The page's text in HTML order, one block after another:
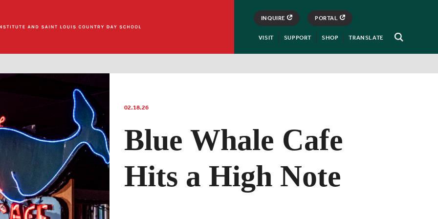
Open
INQUIRE PORTAL
VISIT SUPPORT SHOP TRANSLATE
02.18.26
Blue Whale Cafe
Hits a High Note